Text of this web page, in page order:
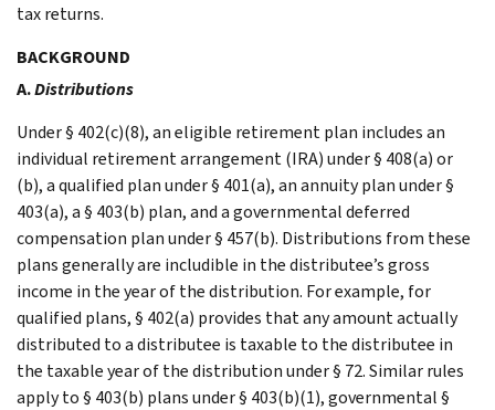
tax returns.
BACKGROUND
A.Distributions
Under § 402(c)(8), an eligible retirement plan includes an
individual retirement arrangement (IRA) under § 408(a) or
(b), a qualified plan under § 401(a), an annuity plan under §
403(a), a § 403(b) plan, and a governmental deferred
compensation plan under § 457(b). Distributions from these
plans generally are includible in the distributee’s gross
income in the year of the distribution. For example, for
qualified plans, § 402(a) provides that any amount actually
distributed to a distributee is taxable to the distributee in
the taxable year of the distribution under § 72. Similar rules
apply to § 403(b) plans under § 403(b)(1), governmental §